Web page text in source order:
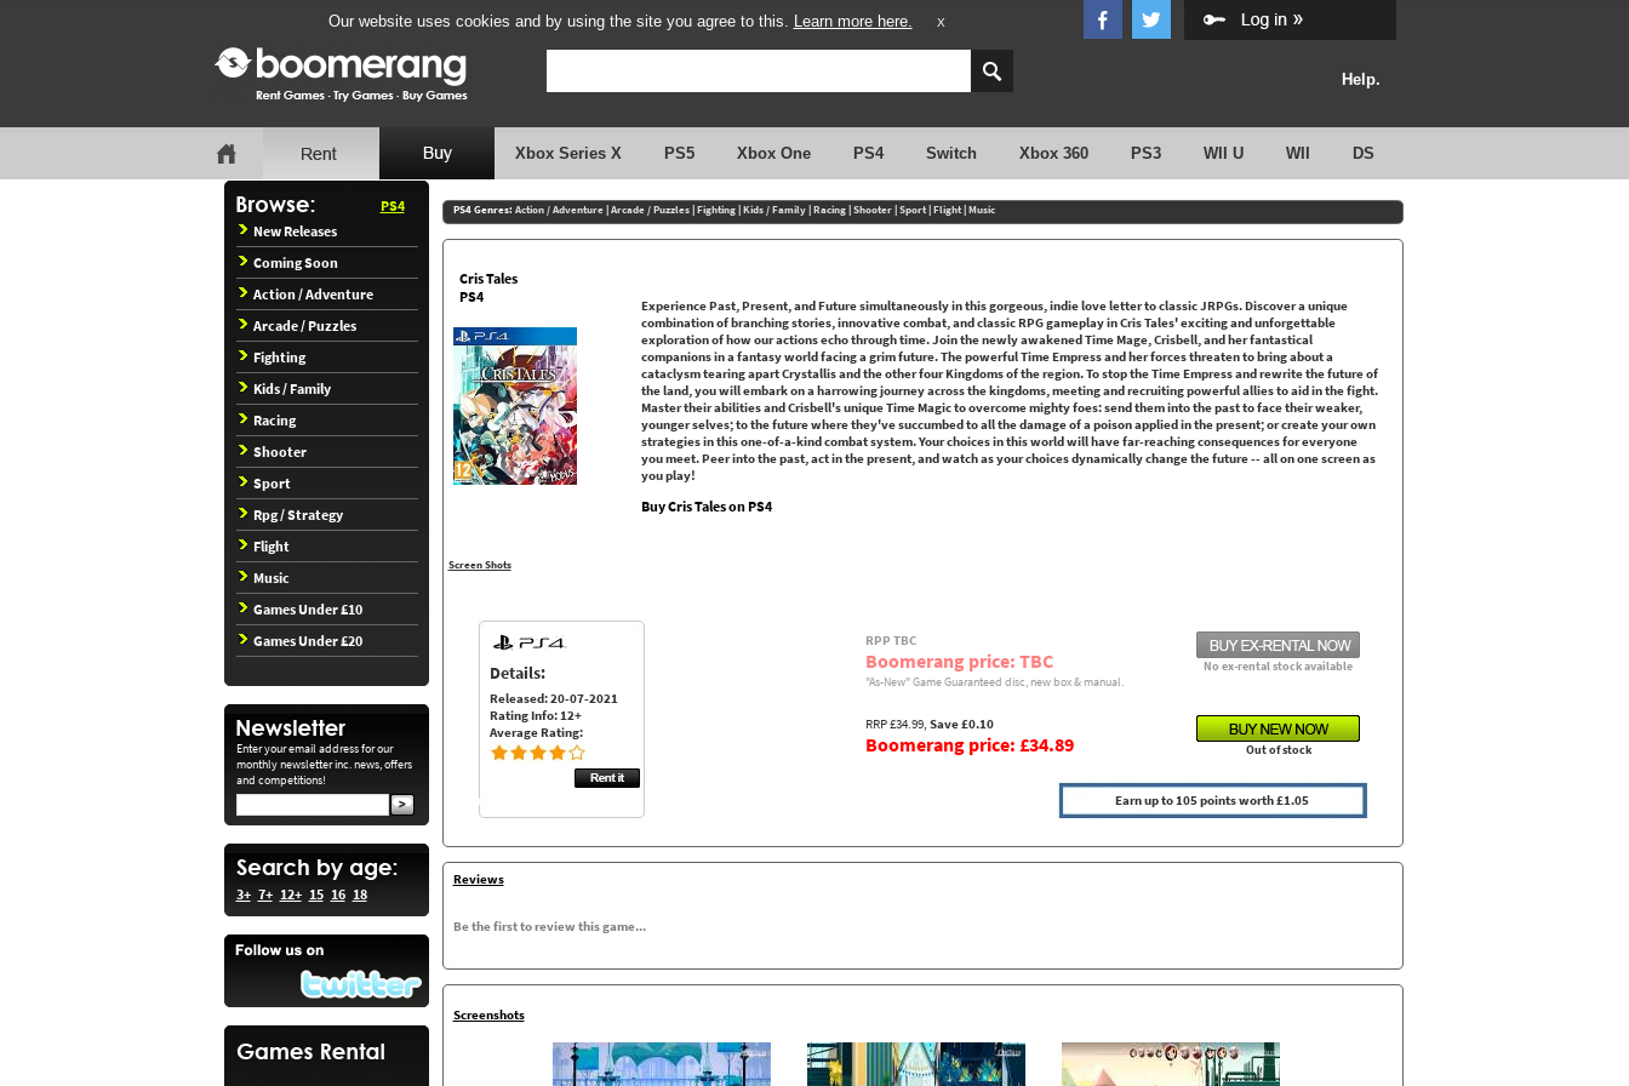
Our website uses cookies and by using the site you agree to this. Learn more here. X
Help.
Xbox Series X PS5 Xbox One PS4 Switch Xbox 360 PS3 WII U WII DS
PS4
New Releases
Coming Soon
Action / Adventure
Arcade / Puzzles
Fighting
Kids / Family
Racing
Shooter
Sport
Rpg / Strategy
Flight
Music
Games Under £10
Games Under £20
Enter your email address for our
monthly newsletter inc. news, offers
and competitions!
3+ 7+ 12+ 15 16 18
PS4 Genres: Action / Adventure|Arcade / Puzzles|Fighting|Kids / Family|Racing|Shooter|Sport|Flight|Music
Cris Tales
PS4
Screen Shots
Experience Past, Present, and Future simultaneously in this gorgeous, indie love letter to classic JRPGs. Discover a unique
combination of branching stories, innovative combat, and classic RPG gameplay in Cris Tales' exciting and unforgettable
exploration of how our actions echo through time. Join the newly awakened Time Mage, Crisbell, and her fantastical
companions in a fantasy world facing a grim future. The powerful Time Empress and her forces threaten to bring about a
cataclysm tearing apart Crystallis and the other four Kingdoms of the region. To stop the Time Empress and rewrite the future of
the land, you will embark on a harrowing journey across the kingdoms, meeting and recruiting powerful allies to aid in the fight.
Master their abilities and Crisbell's unique Time Magic to overcome mighty foes: send them into the past to face their weaker,
younger selves; to the future where they've succumbed to all the damage of a poison applied in the present; or create your own
strategies in this one-of-a-kind combat system. Your choices in this world will have far-reaching consequences for everyone
you meet. Peer into the past, act in the present, and watch as your choices dynamically change the future -- all on one screen as
you play!
Buy Cris Tales on PS4
Details:
Released: 20-07-2021
Rating Info: 12+
Average Rating:
RPP TBC
Boomerang price: TBC
No ex-rental stock available
"As-New" Game Guaranteed disc, new box & manual.
RRP £34.99, Save £0.10
Boomerang price: £34.89 Out of stock
Earn up to 105 points worth £1.05
Reviews
Be the first to review this game...
Screenshots